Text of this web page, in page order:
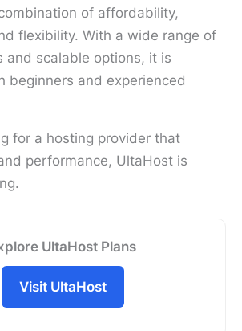
of affordability,
flexibility. With a wide range of
and scalable options, it is
beginners and experienced
for a hosting provider that
performance, UltaHost is
UltaHost Plans
Visit UltaHost